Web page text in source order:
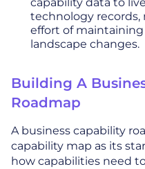
technology
effort of maintaining
landscape changes.
Building A
Roadmap
A business capability
capability map as its
how capabilities need